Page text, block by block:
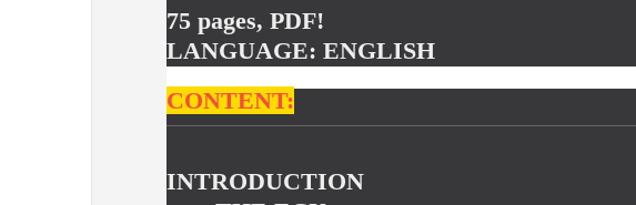
75 pages, PDF!
LANGUAGE: ENGLISH
CONTENT:
INTRODUCTION